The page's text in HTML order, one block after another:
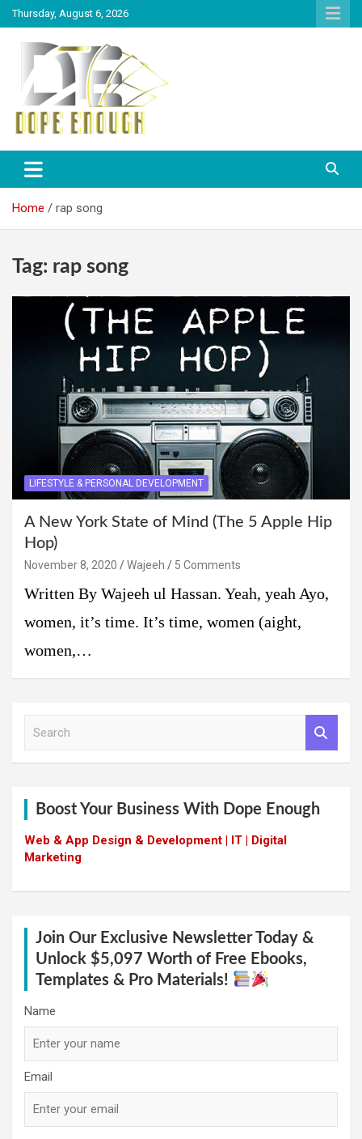
Thursday, August 6, 2026
Dope Enough
Home rap song
Tag: rap song
LIFESTYLE & PERSONAL DEVELOPMENT
A New York State of Mind (The 5 Apple Hip
Hop)
November 8, 2020 Wajeeh 5 Comments
Written By Wajeeh ul Hassan. Yeah, yeah Ayo,
women, it’s time. It’s time, women (aight,
women,…
Boost Your Business With Dope Enough
Web & App Design & Development | IT | Digital
Marketing
Join Our Exclusive Newsletter Today &
Unlock $5,097 Worth of Free Ebooks,
Templates & Pro Materials!
Name
Email